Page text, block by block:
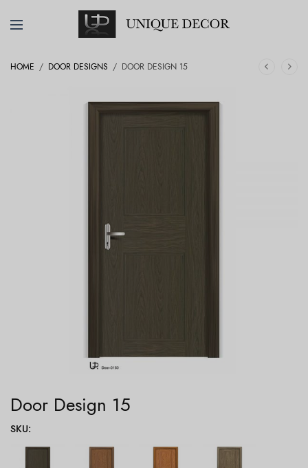
HOME / DOOR DESIGNS / DOOR DESIGN 15
Door Design 15
SKU: